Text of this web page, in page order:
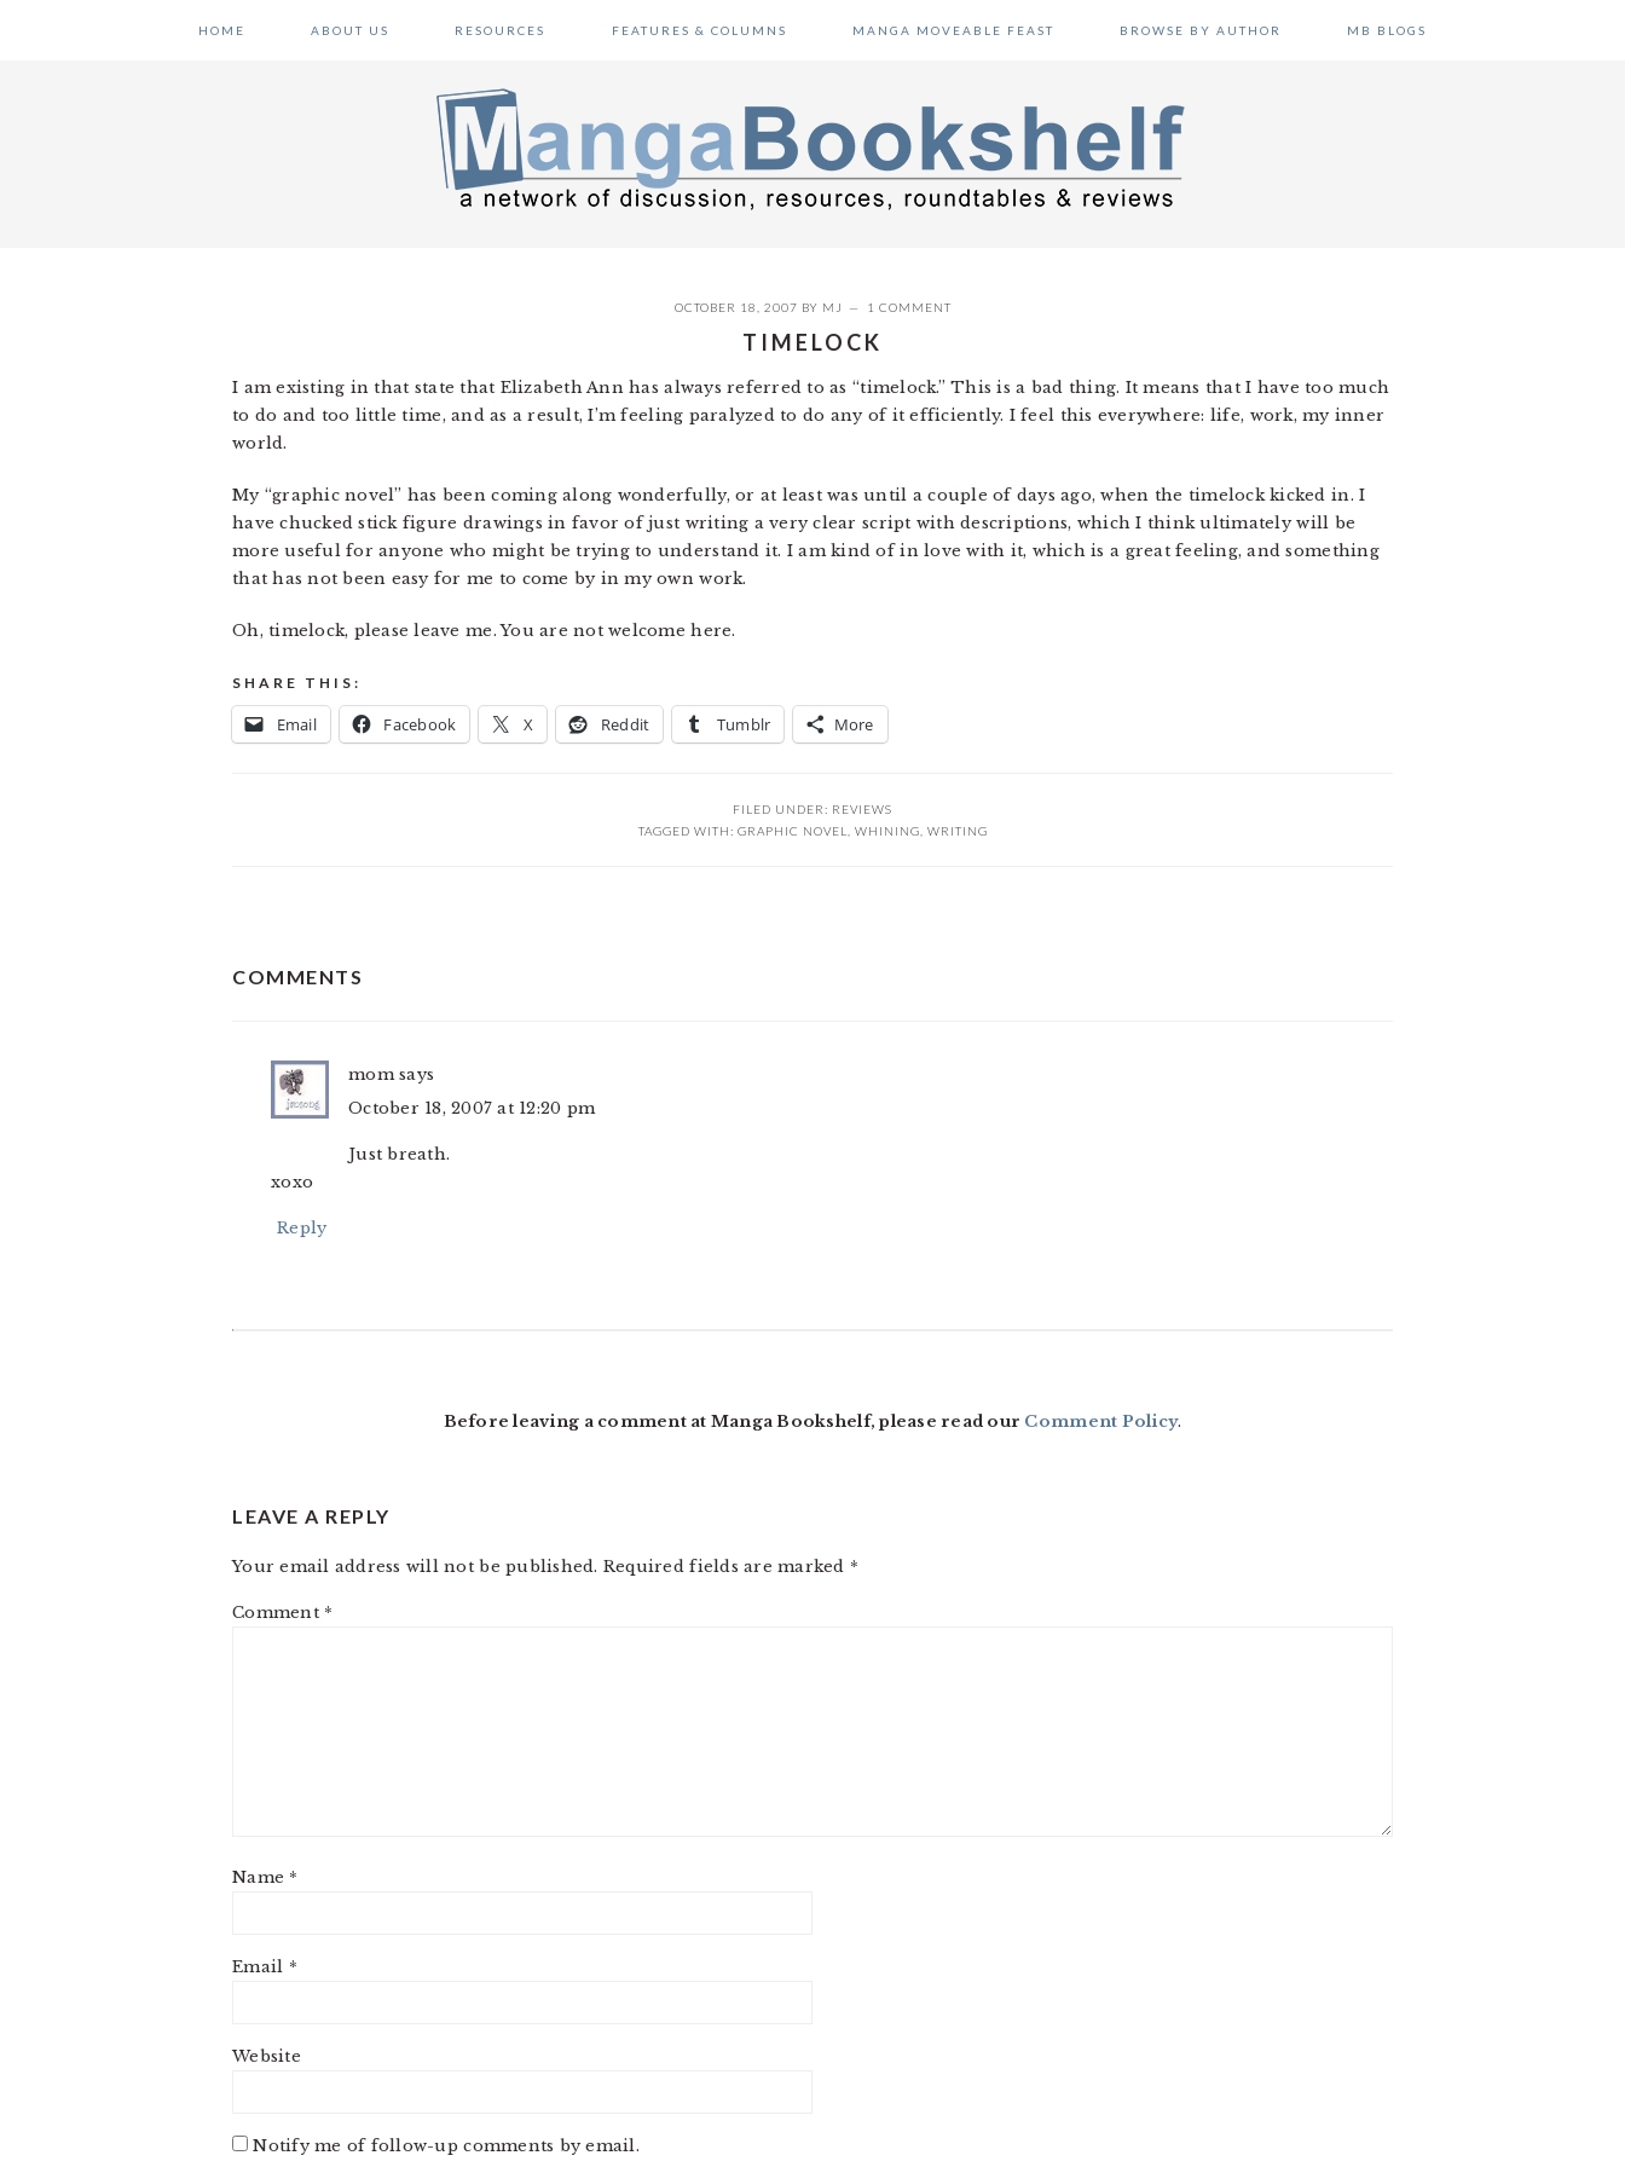
HOME ABOUT US RESOURCES FEATURES & COLUMNS MANGA MOVEABLE FEAST BROWSE BY AUTHOR MB BLOGS
OCTOBER 18, 2007 BY MJ 1 COMMENT
TIMELOCK
I am existing in that state that Elizabeth Ann has always referred to as “timelock.” This is a bad thing. It means that I have too much
to do and too little time, and as a result, I’m feeling paralyzed to do any of it efficiently. I feel this everywhere: life, work, my inner
world.
My “graphic novel” has been coming along wonderfully, or at least was until a couple of days ago, when the timelock kicked in. I
have chucked stick figure drawings in favor of just writing a very clear script with descriptions, which I think ultimately will be
more useful for anyone who might be trying to understand it. I am kind of in love with it, which is a great feeling, and something
that has not been easy for me to come by in my own work.
Oh, timelock, please leave me. You are not welcome here.
SHARE THIS:
Email Facebook X Reddit Tumblr More
FILED UNDER: REVIEWS
TAGGED WITH: GRAPHIC NOVEL WHINING WRITING
INTERACTIONS
COMMENTS
mom says
October 18, 2007 at 12:20 pm
Just breath.
xoxo
Reply
Before leaving a comment at Manga Bookshelf, please read our Comment Policy.
LEAVE A REPLY
Your email address will not be published. Required fields are marked *
Comment *
Name *
Email *
Website
Notify me of follow-up comments by email.